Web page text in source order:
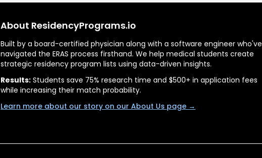
About ResidencyPrograms.io
Built by a board-certified physician along with a software engineer who've
navigated the ERAS process firsthand. We help medical students create
strategic residency program lists using data-driven insights.
Results: Students save 75% research time and $500+ in application fees
while increasing their match probability.
Learn more about our story on our About Us page →